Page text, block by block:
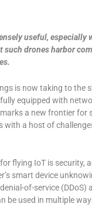
useful, especially
such drones harbor
is now taking to the
equipped with
a new frontier for
with a host of
flying IoT is security,
smart device
of-service (DDoS)
be used in multiple